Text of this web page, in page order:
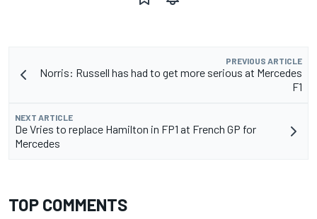
PREVIOUS ARTICLE
Norris: Russell has had to get more serious at Mercedes
F1
NEXT ARTICLE
De Vries to replace Hamilton in FP1 at French GP for
Mercedes
TOP COMMENTS